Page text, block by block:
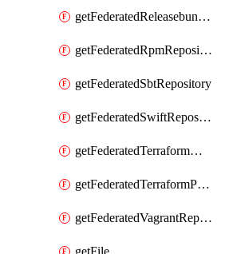
getFederatedReleasebundlesRepository
getFederatedRpmRepository
getFederatedSbtRepository
getFederatedSwiftRepository
getFederatedTerraformModuleRepository
getFederatedTerraformProviderRepository
getFederatedVagrantRepository
getFile